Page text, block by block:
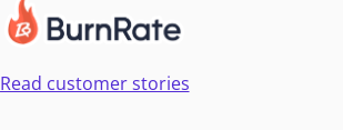
Read customer stories